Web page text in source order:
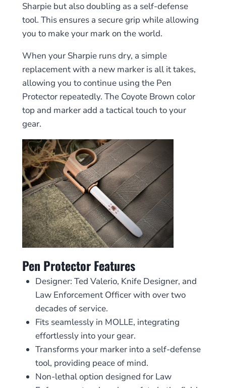
Sharpie but also doubling as a self-defense
tool. This ensures a secure grip while allowing
you to make your mark on the world.
When your Sharpie runs dry, a simple
replacement with a new marker is all it takes,
allowing you to continue using the Pen
Protector repeatedly. The Coyote Brown color
top and marker add a tactical touch to your
gear.
Pen Protector Features
Designer: Ted Valerio, Knife Designer, and
Law Enforcement Officer with over two
decades of service.
Fits seamlessly in MOLLE, integrating
effortlessly into your gear.
Transforms your marker into a self-defense
tool, providing peace of mind.
Non-lethal option designed for Law